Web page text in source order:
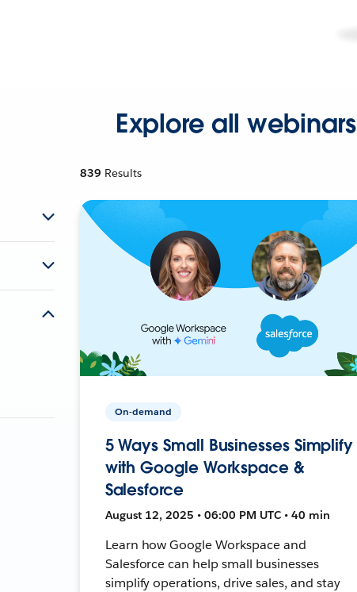
Explore all webinars
839 Results
On-demand
5 Ways Small Businesses Simplify
with Google Workspace &
Salesforce
August 12, 2025 • 06:00 PM UTC • 40 min
Learn how Google Workspace and
Salesforce can help small businesses
simplify operations, drive sales, and stay